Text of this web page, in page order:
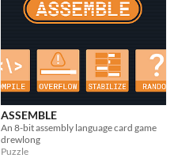
ASSEMBLE
An 8-bit assembly language card game
drewlong
Puzzle